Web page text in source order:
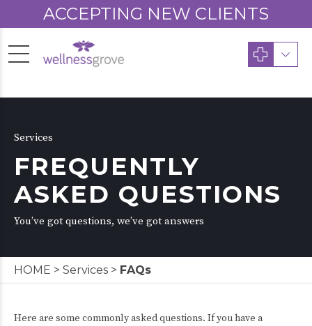
ACCEPTING NEW CLIENTS
Services
FREQUENTLY
ASKED QUESTIONS
You’ve got questions, we’ve got answers
HOME > Services > FAQs
Here are some commonly asked questions. If you have a